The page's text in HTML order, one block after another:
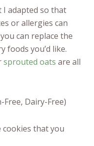
I adapted so that
or allergies can
can replace the
foods you’d like.
sprouted oats are all
that you